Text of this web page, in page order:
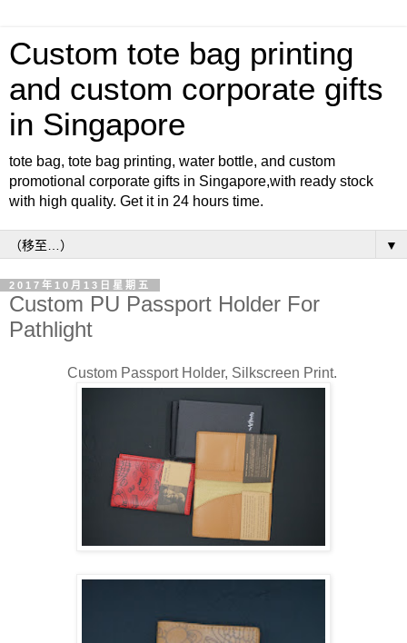
Custom tote bag printing
and custom corporate gifts
in Singapore
tote bag, tote bag printing, water bottle, and custom
promotional corporate gifts in Singapore,with ready stock
with high quality. Get it in 24 hours time.
▼
2017年10月13日星期五
Custom PU Passport Holder For
Pathlight
Custom Passport Holder, Silkscreen Print.